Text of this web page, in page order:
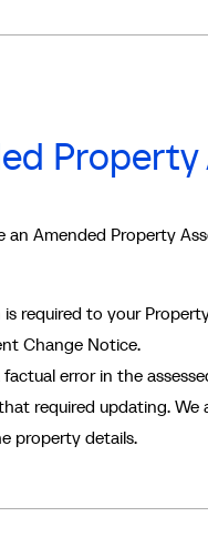
an Amended Property
is required to your
Change Notice.
factual error in the
required updating.
property details.